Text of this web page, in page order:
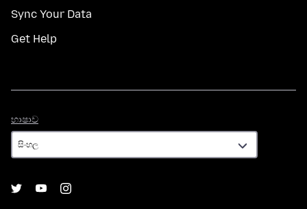
Sync Your Data
Get Help
භාෂාව